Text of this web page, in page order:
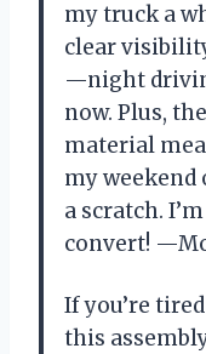
my truck a
clear
—night
now. Plus,
material
my
a scratch.
convert!
If you’re
this